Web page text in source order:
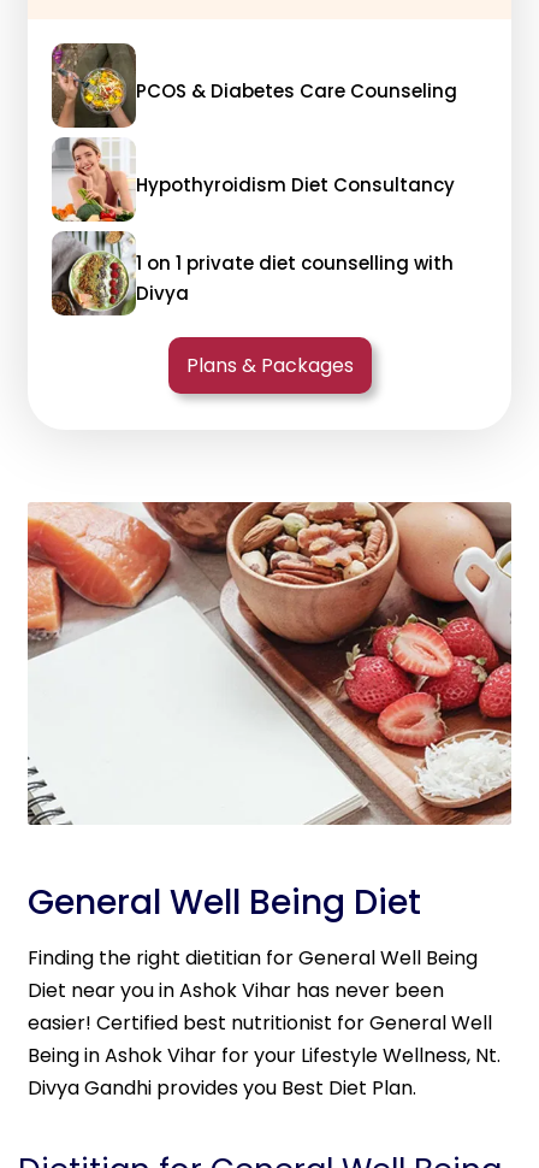
PCOS & Diabetes Care Counseling
Hypothyroidism Diet Consultancy
1 on 1 private diet counselling with
Divya
Plans & Packages
General Well Being Diet
Finding the right dietitian for General Well Being
Diet near you in Ashok Vihar has never been
easier! Certified best nutritionist for General Well
Being in Ashok Vihar for your Lifestyle Wellness, Nt.
Divya Gandhi provides you Best Diet Plan.